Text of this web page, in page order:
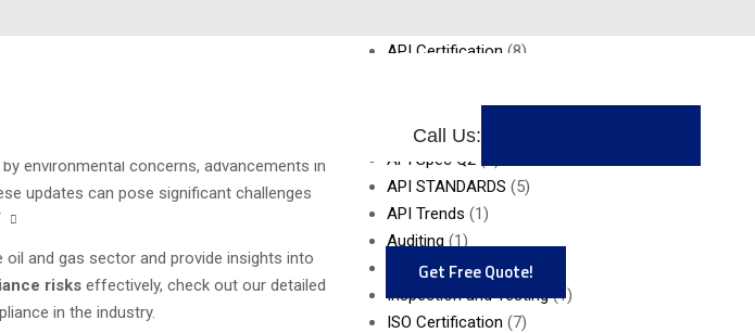
Call Us:
Get Free Quote!
in the Oil and Gas
environmental concerns, advancements in
updates can pose significant challenges
and gas sector and provide insights into
risks effectively, check out our detailed
in the industry.
API Certification (8)
API SPEC Q1(6)
API Spec Q2(6)
API STANDARDS (5)
API Trends (1)
Auditing (1)
Gap Analysis(4)
Inspection and Testing(1)
ISO Certification (7)